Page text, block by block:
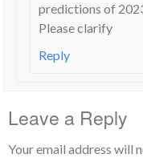
predictions of
Please clarify
Reply
Leave a Reply
Your email address will